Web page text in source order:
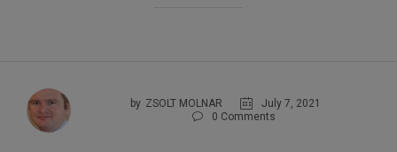
by ZSOLT MOLNAR July 7, 2021
 0 Comments